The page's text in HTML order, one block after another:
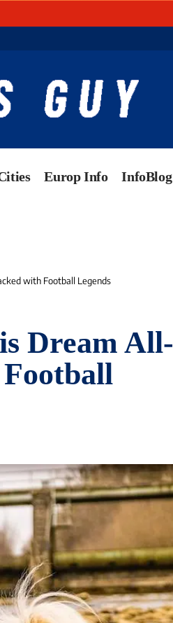
Europ Info InfoBlog
with Football Legends
Dream All-